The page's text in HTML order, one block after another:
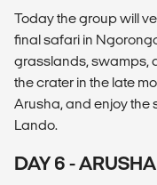
Today the group will
final safari in
grasslands, swamps,
the crater in the late
Arusha, and enjoy the
Lando.
DAY 6 -